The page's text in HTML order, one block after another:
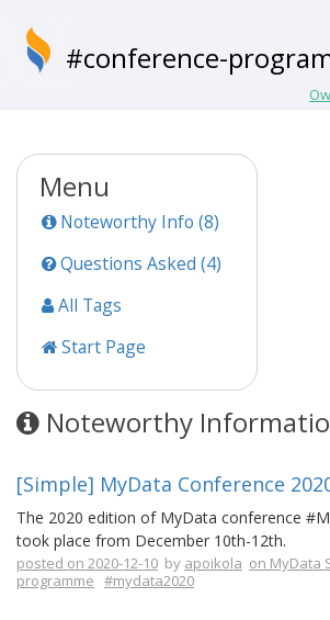
#conference-
Menu
Noteworthy Info (8)
Questions Asked (4)
All Tags
Start Page
Noteworthy
[Simple] MyData Conference
The 2020 edition of MyData conference
took place from December 10th-12th.
posted on 2020-12-10 by apoikola on MyData
programme #mydata2020